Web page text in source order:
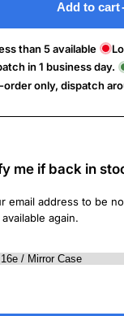
Add to cart
than 5 available
in 1 business day.
order only, dispatch
me if back in
email address to be
again.